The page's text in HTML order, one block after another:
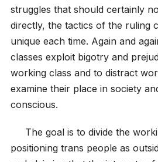
struggles that should certainly
directly, the tactics of the ruling
unique each time. Again and
classes exploit bigotry and
working class and to distract
examine their place in society
conscious.
The goal is to divide the
positioning trans people as